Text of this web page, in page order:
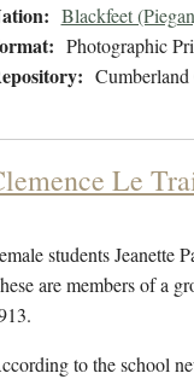
Blackfeet
Photographic
Le
students Jeanette
are members of a
to the school